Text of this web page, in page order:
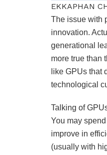
EKKAPHAN
The issue with
innovation.
generational
more true than
like GPUs that
technological
Talking of
You may
improve in
(usually with